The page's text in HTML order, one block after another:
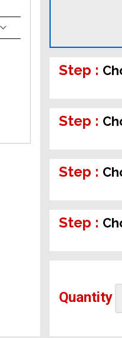
Step :
Step :
Step :
Step :
Quantity